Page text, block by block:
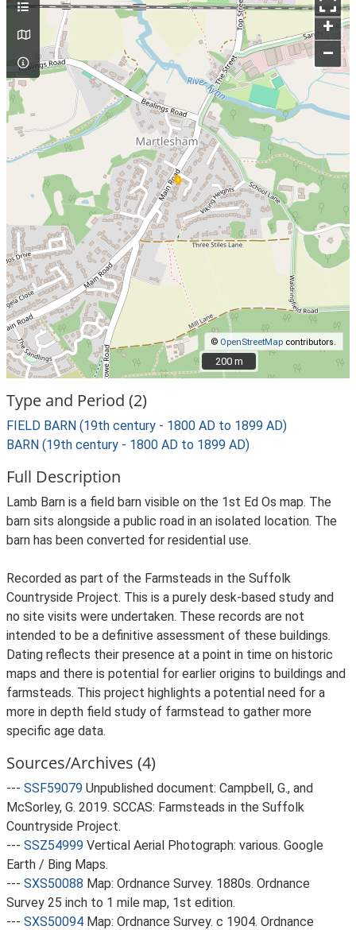
+
–
© OpenStreetMap contributors.
200 m
200 m
Type and Period (2)
FIELD BARN (19th century - 1800 AD to 1899 AD)
BARN (19th century - 1800 AD to 1899 AD)
Full Description
Lamb Barn is a field barn visible on the 1st Ed Os map. The
barn sits alongside a public road in an isolated location. The
barn has been converted for residential use.
Recorded as part of the Farmsteads in the Suffolk
Countryside Project. This is a purely desk-based study and
no site visits were undertaken. These records are not
intended to be a definitive assessment of these buildings.
Dating reflects their presence at a point in time on historic
maps and there is potential for earlier origins to buildings and
farmsteads. This project highlights a potential need for a
more in depth field study of farmstead to gather more
specific age data.
Sources/Archives (4)
--- SSF59079 Unpublished document: Campbell, G., and
McSorley, G. 2019. SCCAS: Farmsteads in the Suffolk
Countryside Project.
--- SSZ54999 Vertical Aerial Photograph: various. Google
Earth / Bing Maps.
--- SXS50088 Map: Ordnance Survey. 1880s. Ordnance
Survey 25 inch to 1 mile map, 1st edition.
--- SXS50094 Map: Ordnance Survey. c 1904. Ordnance